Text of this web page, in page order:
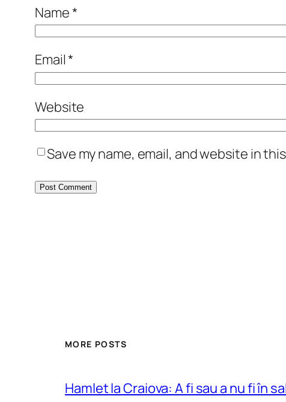
Name*
Email*
Website
Save my name, email, and website in
MORE POSTS
Hamlet la Craiova: A fi sau a nu fi în